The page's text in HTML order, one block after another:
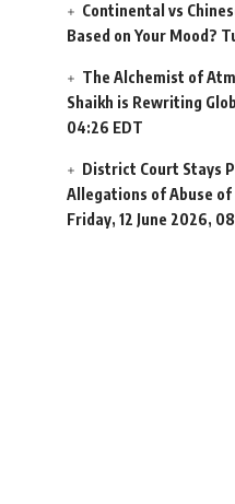
Continental vs
Based on Your Mood?
The Alchemist of
Shaikh is Rewriting
04:26 EDT
District Court Stays
Allegations of Abuse of
Friday, 12 June 2026,